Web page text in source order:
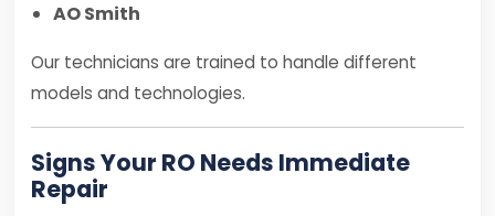
AO Smith
Our technicians are trained to handle different
models and technologies.
Signs Your RO Needs Immediate
Repair